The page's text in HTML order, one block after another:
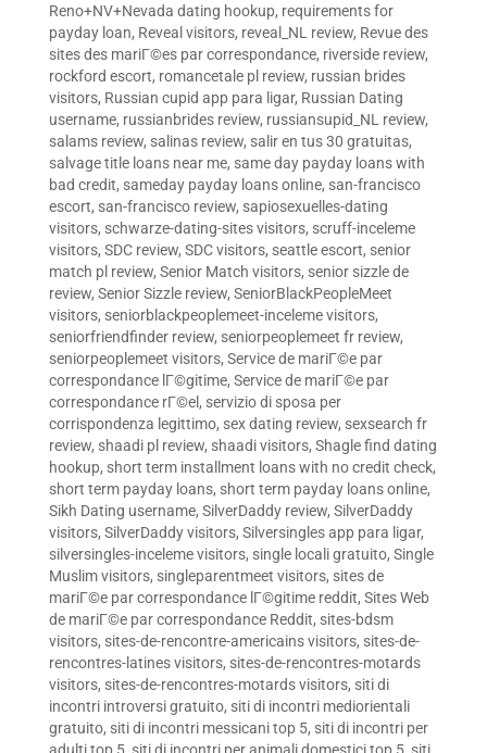
Reno+NV+Nevada dating hookup, requirements for
payday loan, Reveal visitors, reveal_NL review, Revue des
sites des mariГ©es par correspondance, riverside review,
rockford escort, romancetale pl review, russian brides
visitors, Russian cupid app para ligar, Russian Dating
username, russianbrides review, russiansupid_NL review,
salams review, salinas review, salir en tus 30 gratuitas,
salvage title loans near me, same day payday loans with
bad credit, sameday payday loans online, san-francisco
escort, san-francisco review, sapiosexuelles-dating
visitors, schwarze-dating-sites visitors, scruff-inceleme
visitors, SDC review, SDC visitors, seattle escort, senior
match pl review, Senior Match visitors, senior sizzle de
review, Senior Sizzle review, SeniorBlackPeopleMeet
visitors, seniorblackpeoplemeet-inceleme visitors,
seniorfriendfinder review, seniorpeoplemeet fr review,
seniorpeoplemeet visitors, Service de mariГ©e par
correspondance lГ©gitime, Service de mariГ©e par
correspondance rГ©el , servizio di sposa per
corrispondenza legittimo, sex dating review, sexsearch fr
review, shaadi pl review, shaadi visitors, Shagle find dating
hookup, short term installment loans with no credit check,
short term payday loans, short term payday loans online,
Sikh Dating username, SilverDaddy review, SilverDaddy
visitors, SilverDaddy visitors, Silversingles app para ligar,
silversingles-inceleme visitors, single locali gratuito, Single
Muslim visitors, singleparentmeet visitors, sites de
mariГ©e par correspondance lГ©gitime reddit, Sites Web
de mariГ©e par correspondance Reddit, sites-bdsm
visitors, sites-de-rencontre-americains visitors, sites-de-
rencontres-latines visitors, sites-de-rencontres-motards
visitors, sites-de-rencontres-motards visitors, siti di
incontri introversi gratuito, siti di incontri mediorientali
gratuito, siti di incontri messicani top 5, siti di incontri per